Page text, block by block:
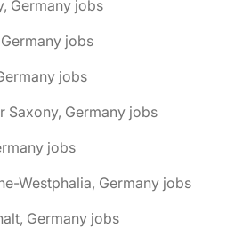
Germany jobs
jobs
jobs
Saxony, Germany jobs
jobs
Westphalia, Germany jobs
Germany jobs